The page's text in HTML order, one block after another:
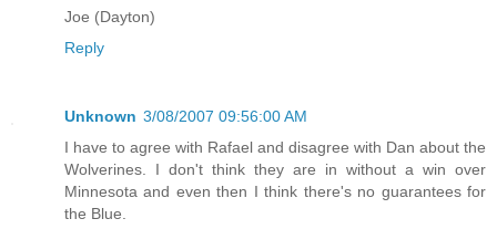
Joe (Dayton)
Reply
Unknown 3/08/2007 09:56:00 AM
I have to agree with Rafael and disagree with Dan about the
Wolverines. I don't think they are in without a win over
Minnesota and even then I think there's no guarantees for
the Blue.